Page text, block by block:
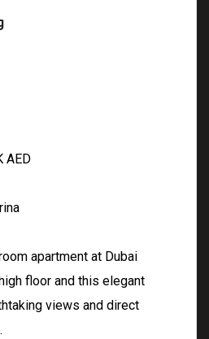
AED
apartment at Dubai
floor and this elegant
views and direct